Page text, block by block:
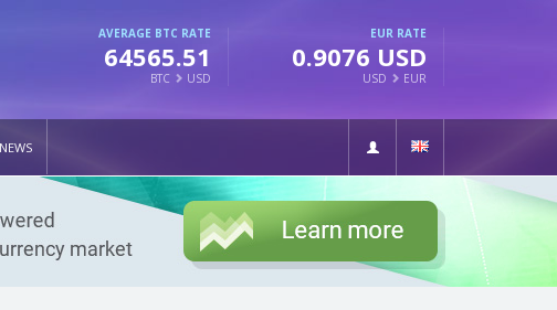
AVERAGE BTC RATE
64565.51
BTC USD
EUR RATE
0.9076 USD
USD EUR
NEWS